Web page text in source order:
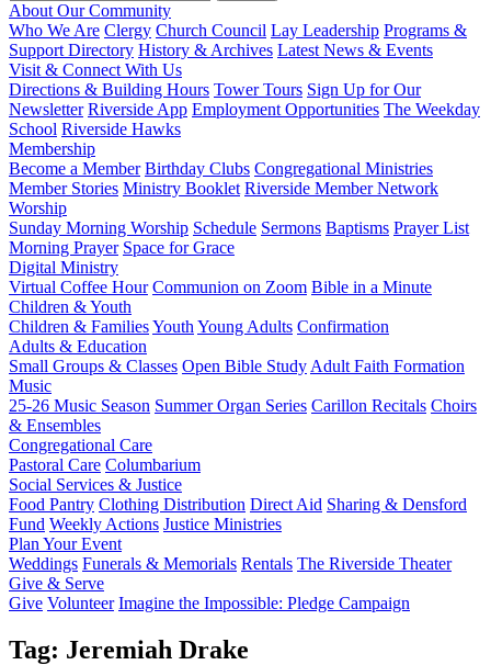
About Our Community
Who We Are Clergy Church Council Lay Leadership Programs &
Support Directory History & Archives Latest News & Events
Visit & Connect With Us
Directions & Building Hours Tower Tours Sign Up for Our
Newsletter Riverside App Employment Opportunities The Weekday
School Riverside Hawks
Membership
Become a Member Birthday Clubs Congregational Ministries
Member Stories Ministry Booklet Riverside Member Network
Worship
Sunday Morning Worship Schedule Sermons Baptisms Prayer List
Morning Prayer Space for Grace
Digital Ministry
Virtual Coffee Hour Communion on Zoom Bible in a Minute
Children & Youth
Children & FamiliesYouth Young Adults Confirmation
Adults & Education
Small Groups & Classes Open Bible Study Adult Faith Formation
Music
25-26 Music Season Summer Organ Series Carillon Recitals Choirs
& Ensembles
Congregational Care
Pastoral Care Columbarium
Social Services & Justice
Food Pantry Clothing Distribution Direct Aid Sharing & Densford
Fund Weekly Actions Justice Ministries
Plan Your Event
Weddings Funerals & Memorials Rentals The Riverside Theater
Give & Serve
Give Volunteer Imagine the Impossible: Pledge Campaign
Tag: Jeremiah Drake